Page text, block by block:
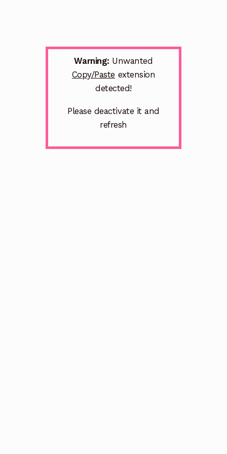
Warning: Unwanted
Copy/Paste extension
detected!
Please deactivate it and
refresh